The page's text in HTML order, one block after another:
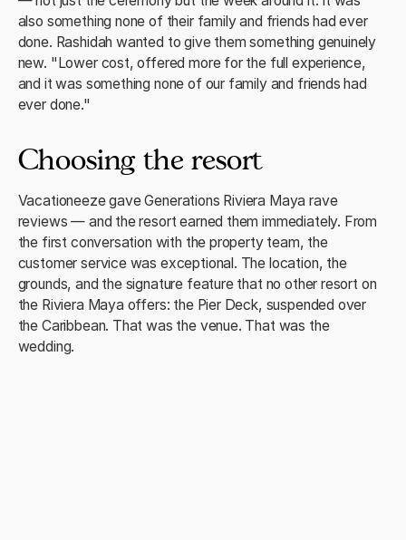
also something none of their family and friends had ever
done. Rashidah wanted to give them something genuinely
new. "Lower cost, offered more for the full experience,
and it was something none of our family and friends had
ever done."
Choosing the resort
Vacationeeze gave Generations Riviera Maya rave
reviews — and the resort earned them immediately. From
the first conversation with the property team, the
customer service was exceptional. The location, the
grounds, and the signature feature that no other resort on
the Riviera Maya offers: the Pier Deck, suspended over
the Caribbean. That was the venue. That was the
wedding.